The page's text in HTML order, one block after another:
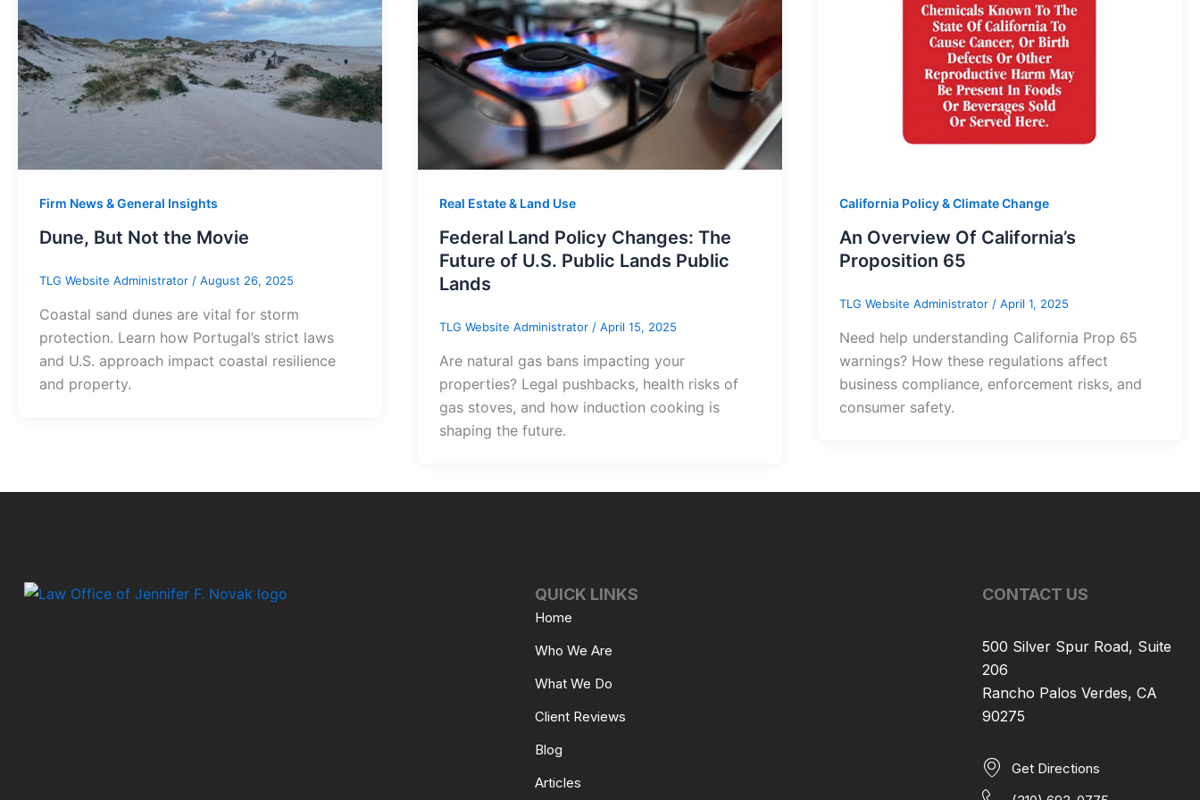
Firm News & General Insights
Dune, But Not the Movie
TLG Website Administrator / August 26, 2025
Coastal sand dunes are vital for storm
protection. Learn how Portugal’s strict laws
and U.S. approach impact coastal resilience
and property.
Real Estate & Land Use
Federal Land Policy Changes: The
Future of U.S. Public Lands Public
Lands
TLG Website Administrator / April 15, 2025
Are natural gas bans impacting your
properties? Legal pushbacks, health risks of
gas stoves, and how induction cooking is
shaping the future.
California Policy & Climate Change
An Overview Of California’s
Proposition 65
TLG Website Administrator / April 1, 2025
Need help understanding California Prop 65
warnings? How these regulations affect
business compliance, enforcement risks, and
consumer safety.
QUICK LINKS
Home
Who We Are
What We Do
Client Reviews
Blog
Articles
CONTACT US
500 Silver Spur Road, Suite
206
Rancho Palos Verdes, CA
90275
Get Directions